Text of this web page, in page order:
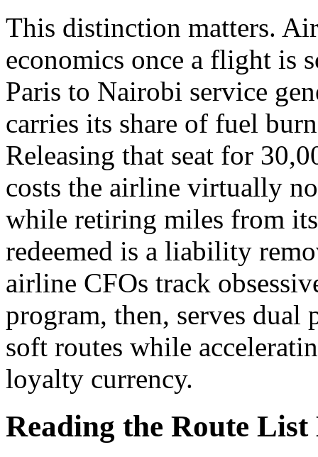
This distinction matters.
economics once a flight is
Paris to Nairobi service
carries its share of fuel
Releasing that seat for
costs the airline virtually
while retiring miles from
redeemed is a liability
airline CFOs track
program, then, serves dual
soft routes while
loyalty currency.
Reading the Route